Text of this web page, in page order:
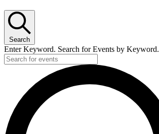
Search
Enter Keyword. Search for Events by Keyword.